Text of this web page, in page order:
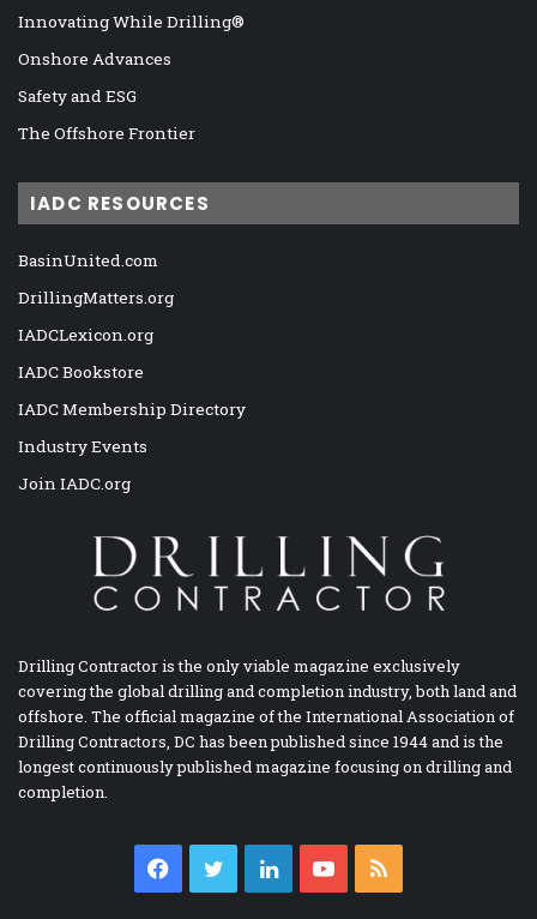
Innovating While Drilling®
Onshore Advances
Safety and ESG
The Offshore Frontier
IADC RESOURCES
BasinUnited.com
DrillingMatters.org
IADCLexicon.org
IADC Bookstore
IADC Membership Directory
Industry Events
Join IADC.org
Drilling Contractor is the only viable magazine exclusively
covering the global drilling and completion industry, both land and
offshore. The official magazine of the International Association of
Drilling Contractors, DC has been published since 1944 and is the
longest continuously published magazine focusing on drilling and
completion.
Facebook
TwitterLinkedInYouTube